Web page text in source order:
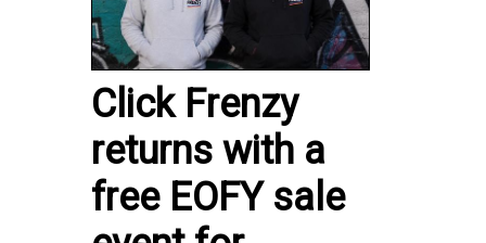
Click Frenzy
returns with a
free EOFY sale